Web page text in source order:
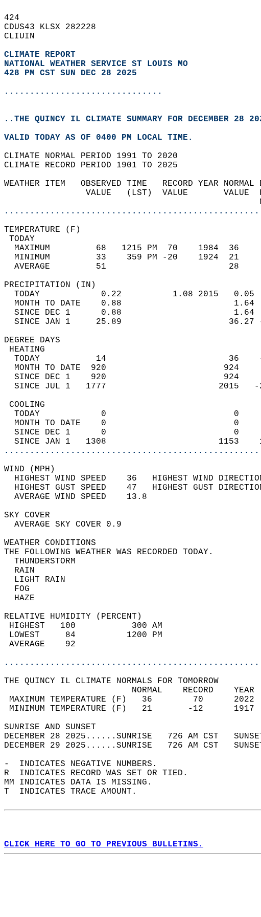
424
CDUS43 KLSX 282228
CLIUIN
CLIMATE REPORT
NATIONAL WEATHER SERVICE ST LOUIS MO
428 PM CST SUN DEC 28 2025
...............................
..THE QUINCY IL CLIMATE SUMMARY FOR DECEMBER 28
VALID TODAY AS OF 0400 PM LOCAL TIME.
CLIMATE NORMAL PERIOD 1991 TO 2020
CLIMATE RECORD PERIOD 1901 TO 2025
WEATHER ITEM   OBSERVED TIME   RECORD YEAR
VALUE   (LST)  VALUE
MAXIMUM         68   1215 PM  70    1984
MINIMUM         33    359 PM -20    1924
AVERAGE         51
TODAY            0.22          1.08 2015
MONTH TO DATE    0.88
SINCE DEC 1      0.88
SINCE JAN 1     25.89
DEGREE
TODAY           14
MONTH TO DATE  920
SINCE DEC 1    920
SINCE JUL 1   1777
TODAY            0
MONTH TO DATE    0
SINCE DEC 1      0
SINCE JAN 1   1308
WIND
HIGHEST WIND SPEED    36   HIGHEST WIND
HIGHEST GUST SPEED    47   HIGHEST GUST
AVERAGE WIND SPEED
SKY
AVERAGE SKY
WEATHER
THE FOLLOWING WEATHER WAS
LIGHT
RELATIVE HUMIDITY (PERCENT)
HIGHEST   100
LOWEST     84
AVERAGE
THE QUINCY IL CLIMATE NORMALS FOR TOMORROW
NORMAL
MAXIMUM TEMPERATURE (F)
MINIMUM TEMPERATURE (F)
SUNRISE AND
DECEMBER 28 2025......SUNRISE   726 AM CST
DECEMBER 29 2025......SUNRISE   726 AM CST
-  INDICATES NEGATIVE NUMBERS.
R  INDICATES RECORD WAS SET OR TIED.
MM INDICATES DATA IS MISSING.
T  INDICATES TRACE AMOUNT.
CLICK HERE TO GO TO PREVIOUS BULLETINS.